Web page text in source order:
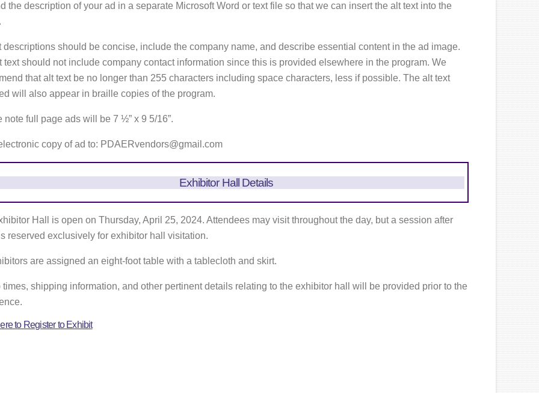
the description of your ad in a separate Microsoft Word or text file so that we can insert the alt text into the
descriptions should be concise, include the company name, and describe essential content in the ad image.
text should not include company contact information since this is provided elsewhere in the program. We
that alt text be no longer than 255 characters including space characters, less if possible. The alt text
will also appear in braille copies of the program.
note full page ads will be 7 ½” x 9 5/16”.
copy of ad to: PDAERvendors@gmail.com
Exhibitor Hall Details
Hall is open on Thursday, April 25, 2024. Attendees may visit throughout the day, but a session after
reserved exclusively for exhibitor hall visitation.
are assigned an eight-foot table with a tablecloth and skirt.
times, shipping information, and other pertinent details relating to the exhibitor hall will be provided prior to the
to Register to Exhibit